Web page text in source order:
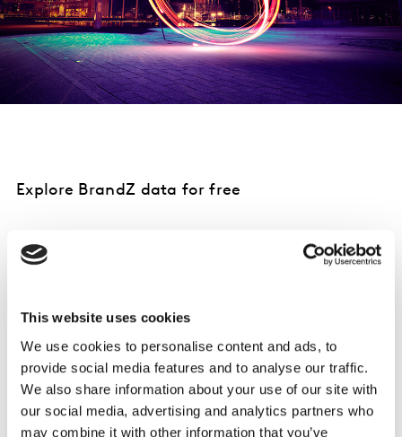
This website uses cookies
We use cookies to personalise content and ads, to
provide social media features and to analyse our traffic.
We also share information about your use of our site with
our social media, advertising and analytics partners who
may combine it with other information that you’ve
Explore BrandZ data for free
Discover your top brand equity indicators in
seconds with Kantar BrandSnapshot powered
EXPLORE FOR FREE